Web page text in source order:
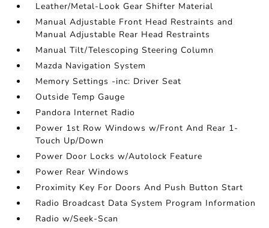
Leather/Metal-Look Gear Shifter Material
Manual Adjustable Front Head Restraints and
Manual Adjustable Rear Head Restraints
Manual Tilt/Telescoping Steering Column
Mazda Navigation System
Memory Settings -inc: Driver Seat
Outside Temp Gauge
Pandora Internet Radio
Power 1st Row Windows w/Front And Rear 1-
Touch Up/Down
Power Door Locks w/Autolock Feature
Power Rear Windows
Proximity Key For Doors And Push Button Start
Radio Broadcast Data System Program Information
Radio w/Seek-Scan